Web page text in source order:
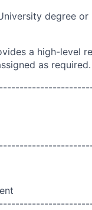
degree
a high-level
as required.